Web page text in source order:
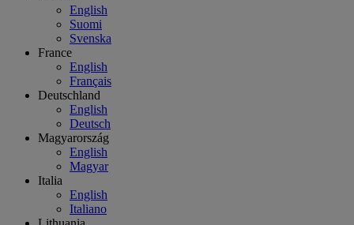
English
Suomi
Svenska
France
English
Français
Deutschland
English
Deutsch
Magyarország
English
Magyar
Italia
English
Italiano